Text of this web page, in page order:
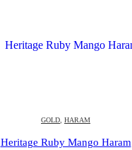
GOLD HARAM
Heritage Ruby Mango Haram